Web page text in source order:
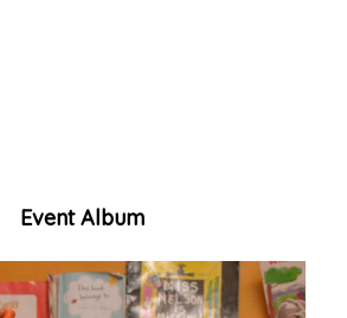
Event Album